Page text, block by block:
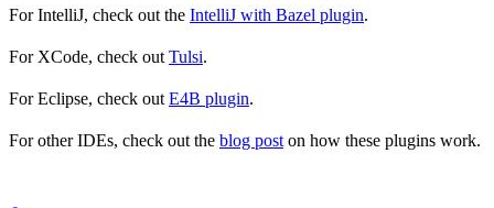
For IntelliJ, check out the IntelliJ with Bazel plugin.
For XCode, check out Tulsi.
For Eclipse, check out E4B plugin.
For other IDEs, check out the blog post on how these plugins work.